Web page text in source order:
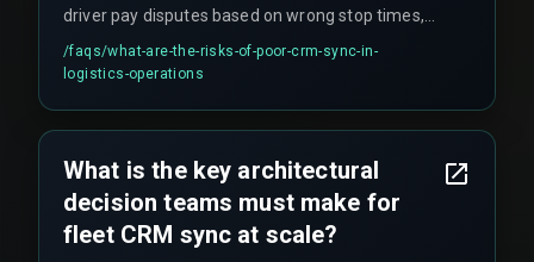
driver pay disputes based on wrong stop times,
and loss of audit trail for regulatory compliance
checks. Even a five-second delay in sync can
/faqs/what-are-the-risks-of-poor-crm-sync-in-
logistics-operations
What is the key architectural
decision teams must make for
fleet CRM sync at scale?